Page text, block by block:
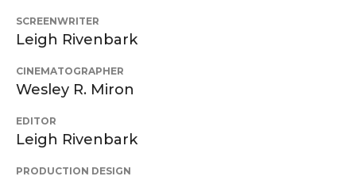
SCREENWRITER
Leigh Rivenbark
CINEMATOGRAPHER
Wesley R. Miron
EDITOR
Leigh Rivenbark
PRODUCTION DESIGN